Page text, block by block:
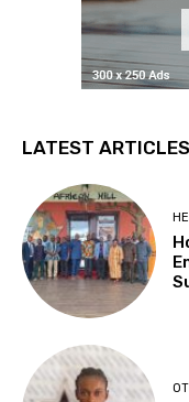
LATEST ARTICLES